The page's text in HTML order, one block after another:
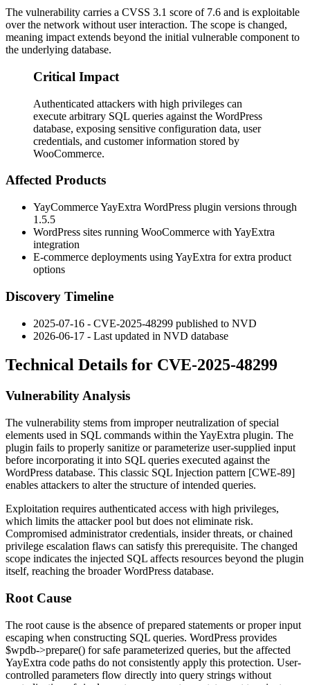
The vulnerability carries a CVSS 3.1 score of 7.6 and is exploitable
over the network without user interaction. The scope is changed,
meaning impact extends beyond the initial vulnerable component to
the underlying database.
Critical Impact
Authenticated attackers with high privileges can
execute arbitrary SQL queries against the WordPress
database, exposing sensitive configuration data, user
credentials, and customer information stored by
WooCommerce.
Affected Products
YayCommerce YayExtra WordPress plugin versions through
1.5.5
WordPress sites running WooCommerce with YayExtra
integration
E-commerce deployments using YayExtra for extra product
options
Discovery Timeline
2025-07-16 - CVE-2025-48299 published to NVD
2026-06-17 - Last updated in NVD database
Technical Details for CVE-2025-48299
Vulnerability Analysis
The vulnerability stems from improper neutralization of special
elements used in SQL commands within the YayExtra plugin. The
plugin fails to properly sanitize or parameterize user-supplied input
before incorporating it into SQL queries executed against the
WordPress database. This classic SQL Injection pattern [CWE-89]
enables attackers to alter the structure of intended queries.
Exploitation requires authenticated access with high privileges,
which limits the attacker pool but does not eliminate risk.
Compromised administrator credentials, insider threats, or chained
privilege escalation flaws can satisfy this prerequisite. The changed
scope indicates the injected SQL affects resources beyond the plugin
itself, reaching the broader WordPress database.
Root Cause
The root cause is the absence of prepared statements or proper input
escaping when constructing SQL queries. WordPress provides
$wpdb->prepare() for safe parameterized queries, but the affected
YayExtra code paths do not consistently apply this protection. User-
controlled parameters flow directly into query strings without